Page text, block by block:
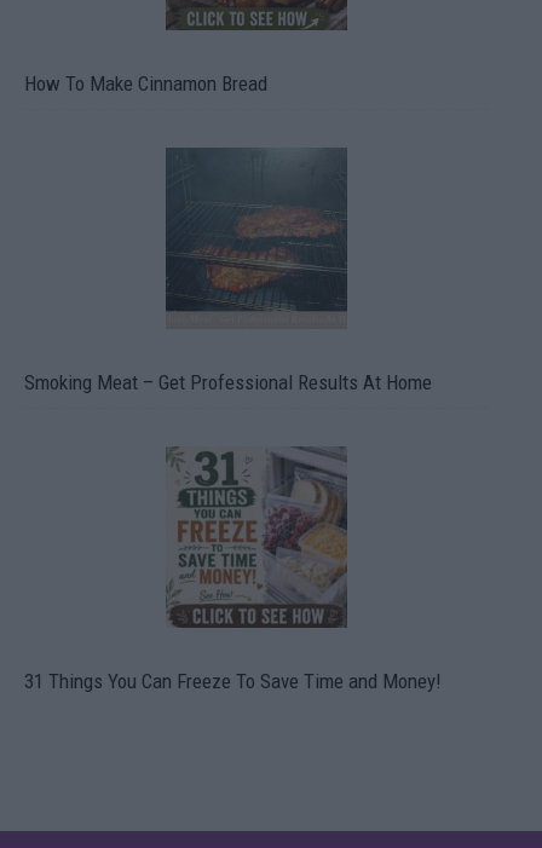
How To Make Cinnamon Bread
Smoking Meat – Get Professional Results At Home
31 Things You Can Freeze To Save Time and Money!